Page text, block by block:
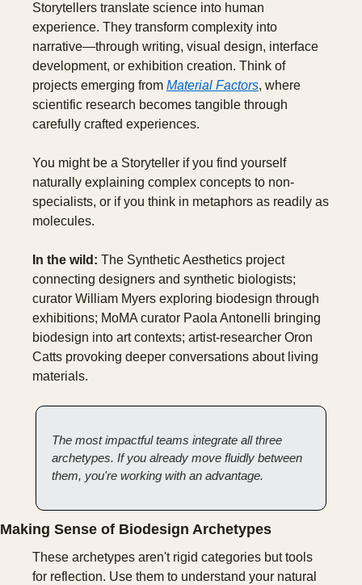
Storytellers translate science into human
experience. They transform complexity into
narrative—through writing, visual design, interface
development, or exhibition creation. Think of
projects emerging from Material Factors, where
scientific research becomes tangible through
carefully crafted experiences.
You might be a Storyteller if you find yourself
naturally explaining complex concepts to non-
specialists, or if you think in metaphors as readily as
molecules.
In the wild: The Synthetic Aesthetics project
connecting designers and synthetic biologists;
curator William Myers exploring biodesign through
exhibitions; MoMA curator Paola Antonelli bringing
biodesign into art contexts; artist-researcher Oron
Catts provoking deeper conversations about living
materials.
The most impactful teams integrate all three
archetypes. If you already move fluidly between
them, you're working with an advantage.
Making Sense of Biodesign Archetypes
These archetypes aren't rigid categories but tools
for reflection. Use them to understand your natural